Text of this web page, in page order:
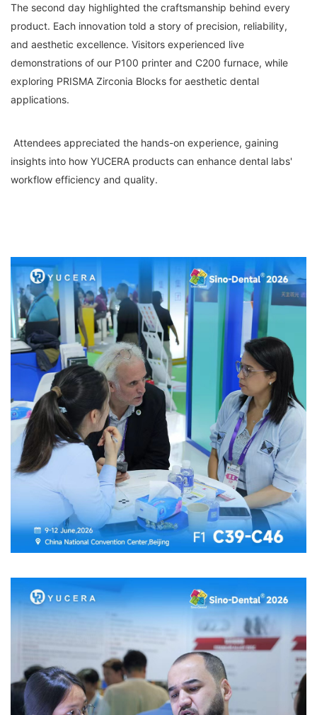
The second day highlighted the craftsmanship behind every
product. Each innovation told a story of precision, reliability,
and aesthetic excellence. Visitors experienced live
demonstrations of our P100 printer and C200 furnace, while
exploring PRISMA Zirconia Blocks for aesthetic dental
applications.
Attendees appreciated the hands-on experience, gaining
insights into how YUCERA products can enhance dental labs'
workflow efficiency and quality.